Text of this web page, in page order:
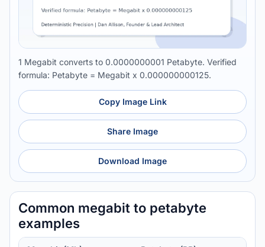
1 Megabit converts to 0.0000000001 Petabyte. Verified
formula: Petabyte = Megabit x 0.000000000125.
Copy Image Link
Share Image
Download Image
Common megabit to petabyte
examples